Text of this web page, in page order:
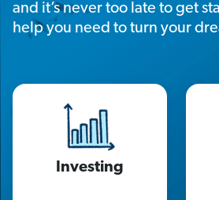
and it’s never too late to get
help you need to turn your
Investing